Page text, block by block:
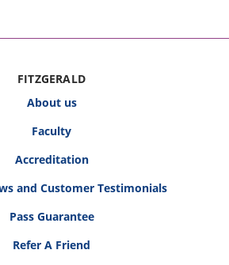
FITZGERALD
About us
Faculty
Accreditation
and Customer Testimonials
Pass Guarantee
Refer A Friend